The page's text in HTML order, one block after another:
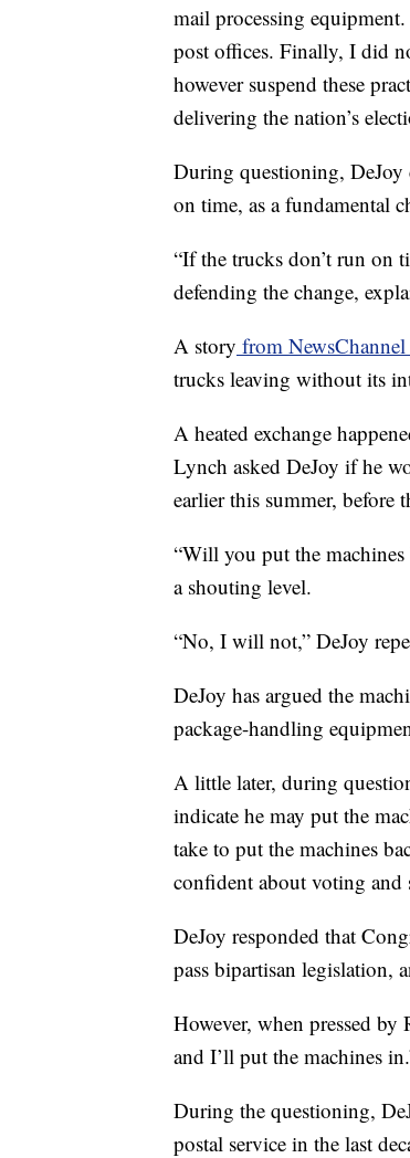
mail processing
post offices. Finally, I did
however suspend these
delivering the nation’s
During questioning, DeJoy
on time, as a fundamental
“If the trucks don’t run on
defending the change,
A story from NewsChannel
trucks leaving without its
A heated exchange
Lynch asked DeJoy if he
earlier this summer, before
“Will you put the machines
a shouting level.
“No, I will not,” DeJoy
DeJoy has argued the
package-handling
A little later, during
indicate he may put the
take to put the machines
confident about voting
DeJoy responded that
pass bipartisan legislation,
However, when pressed
and I’ll put the machines
During the questioning,
postal service in the last